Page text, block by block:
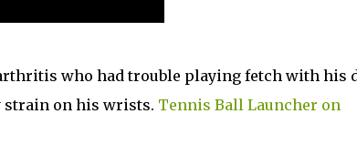
who had trouble playing fetch with his
strain on his wrists. Tennis Ball Launcher on